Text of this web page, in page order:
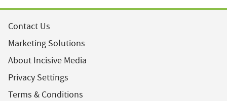
Contact Us
Marketing Solutions
About Incisive Media
Privacy Settings
Terms & Conditions